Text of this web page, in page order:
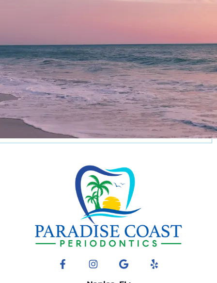
Facebook InstagramGoogle